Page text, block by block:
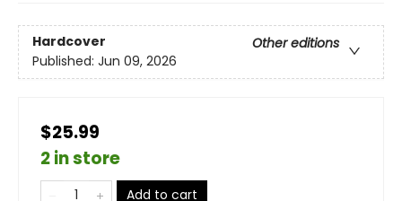
Hardcover
Other editions
Published: Jun 09, 2026
$25.99
2 in store
Add to cart